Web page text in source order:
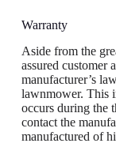
Warranty
Aside from the
assured customer
manufacturer’s
lawnmower. This
occurs during the
contact the
manufactured of